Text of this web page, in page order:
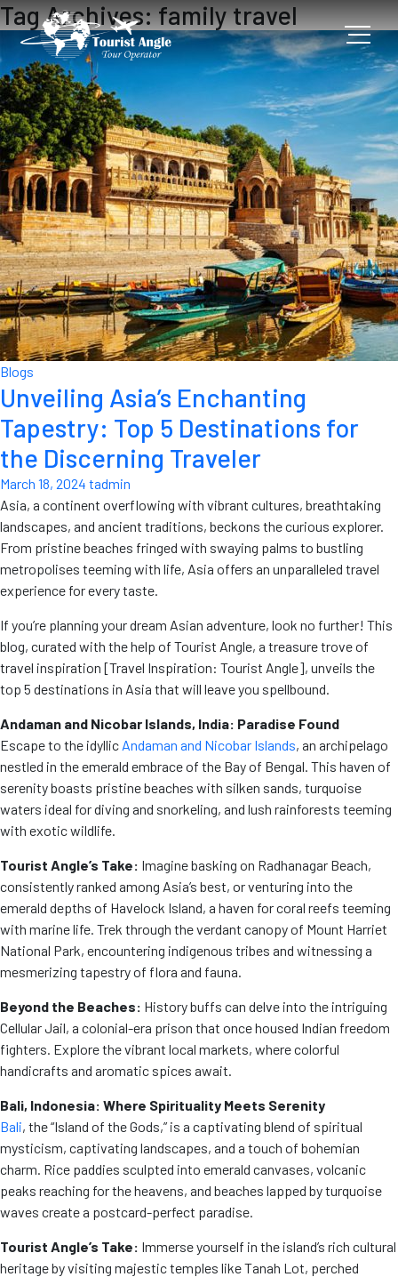
Tag Archives: family travel
Blogs
Unveiling Asia’s Enchanting
Tapestry: Top 5 Destinations for
the Discerning Traveler
March 18, 2024 tadmin
Asia, a continent overflowing with vibrant cultures, breathtaking
landscapes, and ancient traditions, beckons the curious explorer.
From pristine beaches fringed with swaying palms to bustling
metropolises teeming with life, Asia offers an unparalleled travel
experience for every taste.
If you’re planning your dream Asian adventure, look no further! This
blog, curated with the help of Tourist Angle, a treasure trove of
travel inspiration [Travel Inspiration: Tourist Angle], unveils the
top 5 destinations in Asia that will leave you spellbound.
Andaman and Nicobar Islands, India: Paradise Found
Escape to the idyllic Andaman and Nicobar Islands, an archipelago
nestled in the emerald embrace of the Bay of Bengal. This haven of
serenity boasts pristine beaches with silken sands, turquoise
waters ideal for diving and snorkeling, and lush rainforests teeming
with exotic wildlife.
Tourist Angle’s Take: Imagine basking on Radhanagar Beach,
consistently ranked among Asia’s best, or venturing into the
emerald depths of Havelock Island, a haven for coral reefs teeming
with marine life. Trek through the verdant canopy of Mount Harriet
National Park, encountering indigenous tribes and witnessing a
mesmerizing tapestry of flora and fauna.
Beyond the Beaches: History buffs can delve into the intriguing
Cellular Jail, a colonial-era prison that once housed Indian freedom
fighters. Explore the vibrant local markets, where colorful
handicrafts and aromatic spices await.
Bali, Indonesia: Where Spirituality Meets Serenity
Bali, the “Island of the Gods,” is a captivating blend of spiritual
mysticism, captivating landscapes, and a touch of bohemian
charm. Rice paddies sculpted into emerald canvases, volcanic
peaks reaching for the heavens, and beaches lapped by turquoise
waves create a postcard-perfect paradise.
Tourist Angle’s Take: Immerse yourself in the island’s rich cultural
heritage by visiting majestic temples like Tanah Lot, perched